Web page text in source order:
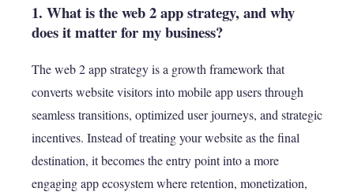
1. What is the web 2 app strategy, and why
does it matter for my business?
The web 2 app strategy is a growth framework that
converts website visitors into mobile app users through
seamless transitions, optimized user journeys, and strategic
incentives. Instead of treating your website as the final
destination, it becomes the entry point into a more
engaging app ecosystem where retention, monetization,